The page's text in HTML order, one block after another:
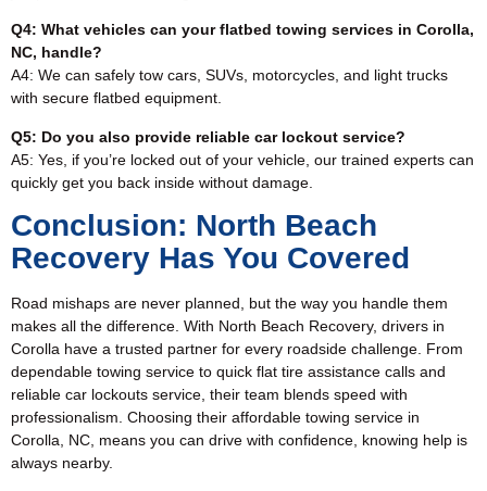
Q4: What vehicles can your flatbed towing services in Corolla,
NC, handle?
A4: We can safely tow cars, SUVs, motorcycles, and light trucks
with secure flatbed equipment.
Q5: Do you also provide reliable car lockout service?
A5: Yes, if you’re locked out of your vehicle, our trained experts can
quickly get you back inside without damage.
Conclusion: North Beach
Recovery Has You Covered
Road mishaps are never planned, but the way you handle them
makes all the difference. With North Beach Recovery, drivers in
Corolla have a trusted partner for every roadside challenge. From
dependable towing service to quick flat tire assistance calls and
reliable car lockouts service, their team blends speed with
professionalism. Choosing their affordable towing service in
Corolla, NC, means you can drive with confidence, knowing help is
always nearby.